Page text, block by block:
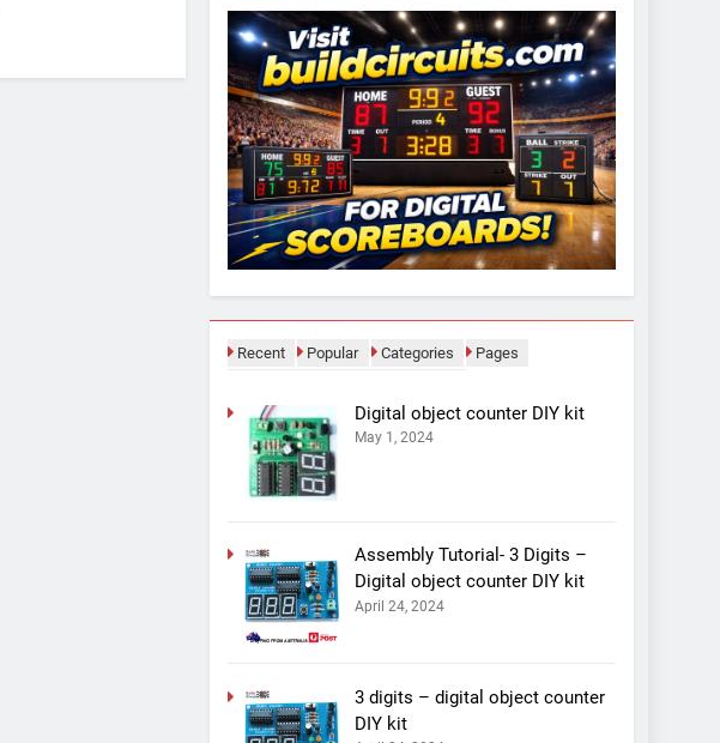
Recent Popular Categories Pages
Digital object counter DIY kit
May 1, 2024
Assembly Tutorial- 3 Digits –
Digital object counter DIY kit
April 24, 2024
3 digits – digital object counter
DIY kit